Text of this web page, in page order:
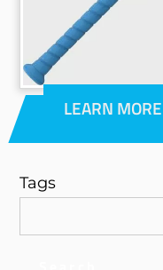
LEARN MORE
Tags